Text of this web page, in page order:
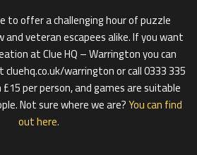
to offer a challenging hour of puzzle
veteran escapees alike. If you want
at Clue HQ – Warrington you can
warrington or call 0333 335
per person, and games are suitable
Not sure where we are?You can find
out here.